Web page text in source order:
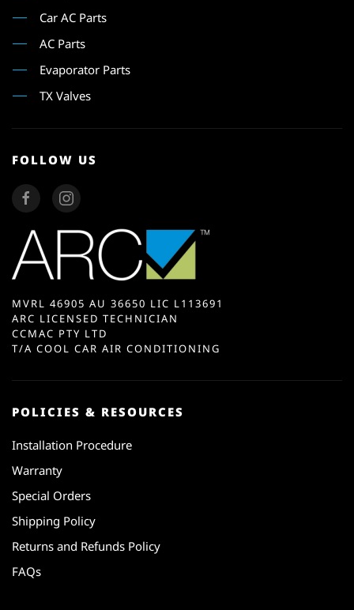
Car AC Parts
AC Parts
Evaporator Parts
TX Valves
FOLLOW US
MVRL 46905 AU 36650 LIC L113691
ARC LICENSED TECHNICIAN
CCMAC PTY LTD
T/A COOL CAR AIR CONDITIONING
POLICIES & RESOURCES
Installation Procedure
Warranty
Special Orders
Shipping Policy
Returns and Refunds Policy
FAQs